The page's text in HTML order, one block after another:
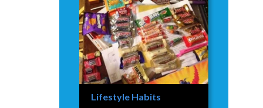
Lifestyle Habits